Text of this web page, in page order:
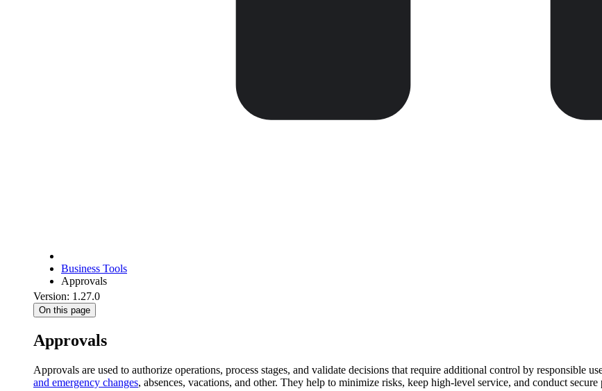
Business Tools
Approvals
Version: 1.27.0
On this page
Approvals
Approvals are used to authorize operations, process stages, and validate decisions that require additional control by responsible
and emergency changes, absences, vacations, and other. They help to minimize risks, keep high-level service, and conduct secure